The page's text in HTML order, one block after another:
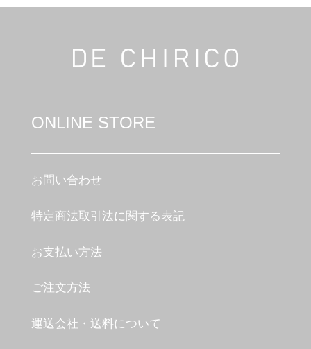
ONLINE STORE
お問い合わせ
特定商法取引法に関する表記
お支払い方法
ご注文方法
運送会社・送料について